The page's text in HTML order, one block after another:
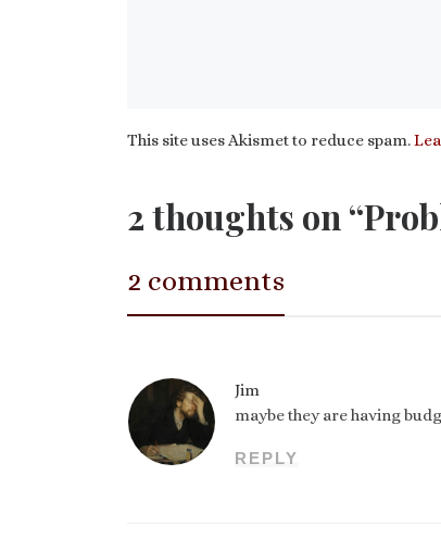
This site uses Akismet to reduce spam.
2 thoughts on
2 comments
Jim
maybe they are having
REPLY